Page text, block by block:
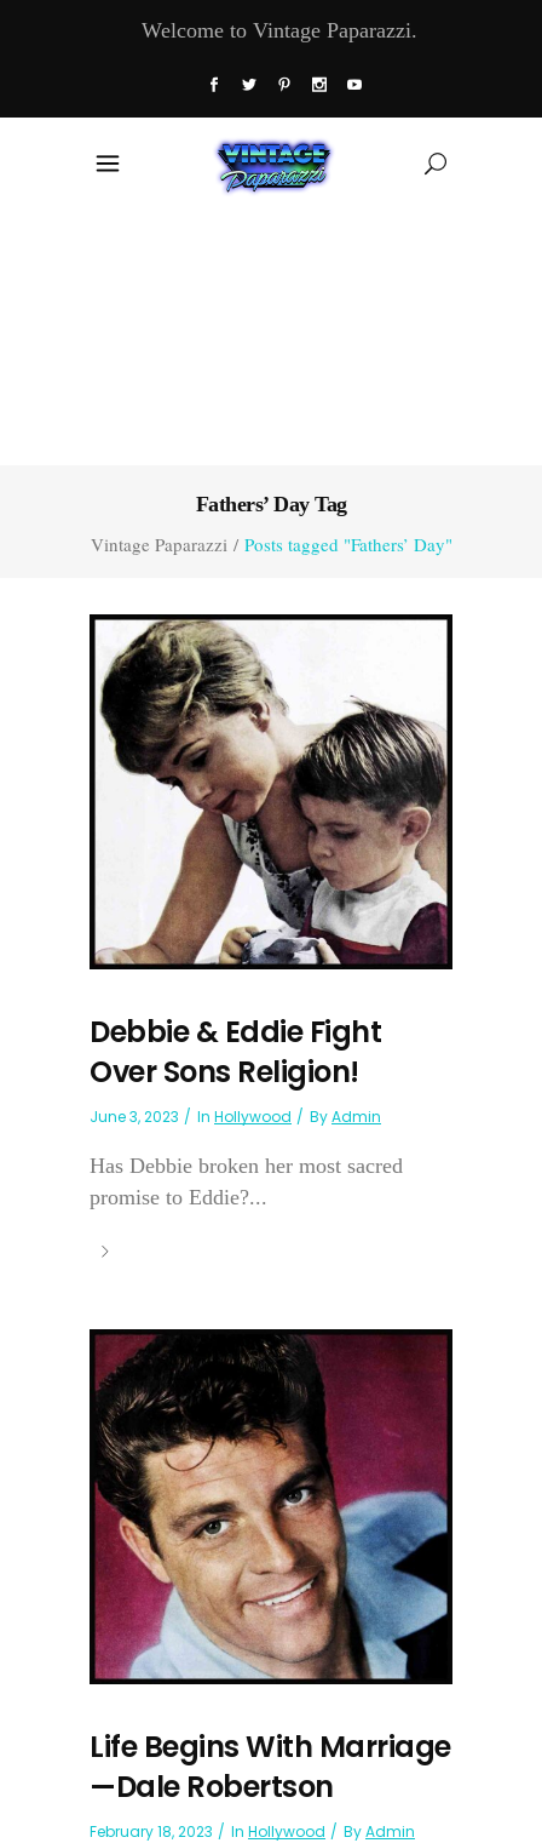
Welcome to Vintage Paparazzi.
Fathers’ Day Tag
Vintage Paparazzi/ Posts tagged "Fathers’ Day"
Debbie & Eddie Fight
Over Sons Religion!
June 3, 2023 In Hollywood ByAdmin
Has Debbie broken her most sacred
promise to Eddie?...
Life Begins With Marriage
—Dale Robertson
February 18, 2023 In Hollywood ByAdmin